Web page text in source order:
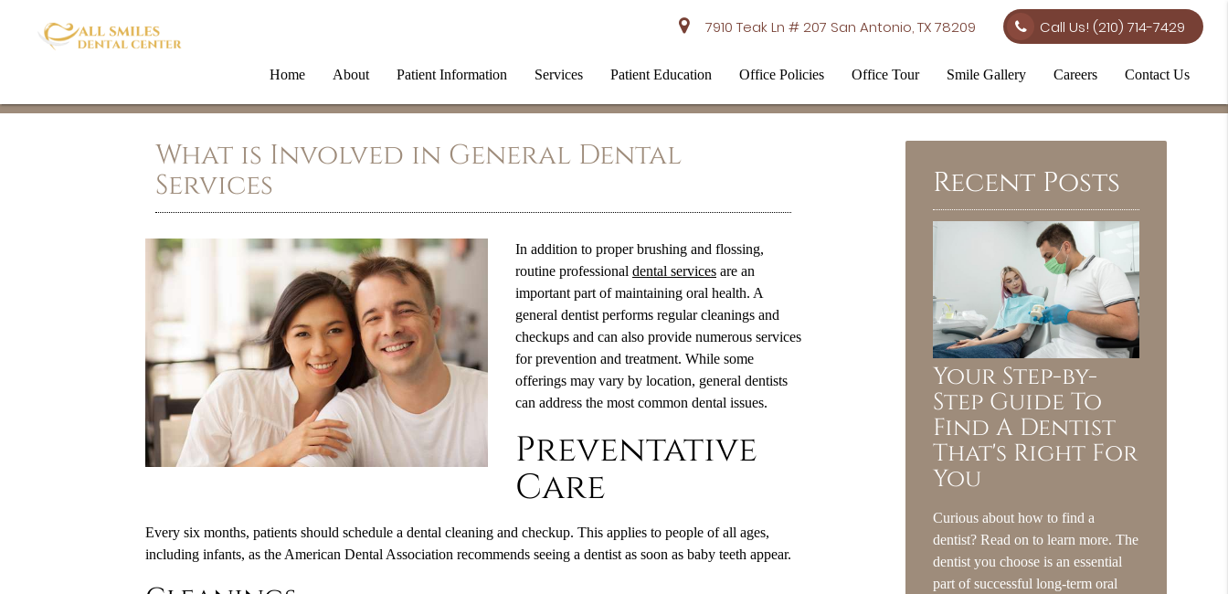
7910 Teak Ln # 207 San Antonio, TX 78209 Call Us! (210) 714-7429
Home About Patient Information Services Patient Education Office Policies Office Tour Smile Gallery Careers Contact Us
What is Involved in General Dental
Services
In addition to proper brushing and flossing,
routine professional dental servicesare an
important part of maintaining oral health. A
general dentist performs regular cleanings and
checkups and can also provide numerous services
for prevention and treatment. While some
offerings may vary by location, general dentists
can address the most common dental issues.
Preventative
Care
Every six months, patients should schedule a dental cleaning and checkup. This applies to people of all ages,
including infants, as the American Dental Association recommends seeing a dentist as soon as baby teeth appear.
Recent Posts
Your Step-by-
Step Guide To
Find A Dentist
That's Right For
You
Curious about how to find a
dentist? Read on to learn more. The
dentist you choose is an essential
part of successful long-term oral